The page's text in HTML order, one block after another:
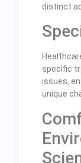
distinct
specific
issues,
unique